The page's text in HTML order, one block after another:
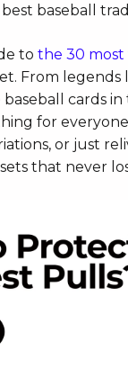
baseball
to the 30 most
From legends
cards
for
or just
that never